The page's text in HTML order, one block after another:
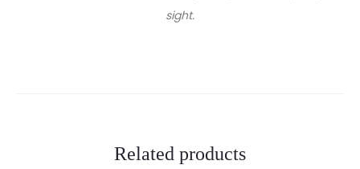
sight.
Related products